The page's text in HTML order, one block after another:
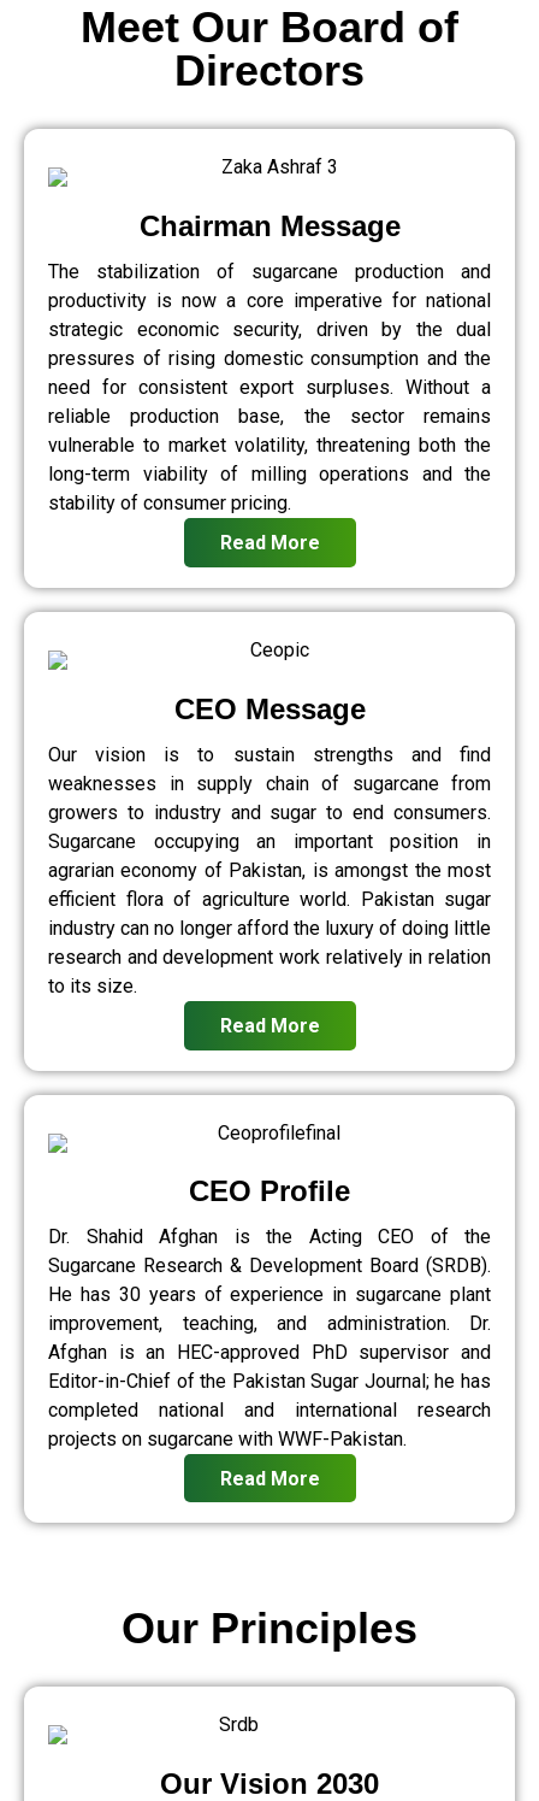
Chairman Message
The stabilization of sugarcane production and
productivity is now a core imperative for national
strategic economic security, driven by the dual
pressures of rising domestic consumption and the
need for consistent export surpluses. Without a
reliable production base, the sector remains
vulnerable to market volatility, threatening both the
long-term viability of milling operations and the
stability of consumer pricing.
Read More
CEO Message
Our vision is to sustain strengths and find
weaknesses in supply chain of sugarcane from
growers to industry and sugar to end consumers.
Sugarcane occupying an important position in
agrarian economy of Pakistan, is amongst the most
efficient flora of agriculture world. Pakistan sugar
industry can no longer afford the luxury of doing little
research and development work relatively in relation
to its size.
Read More
CEO Profile
Dr. Shahid Afghan is the Acting CEO of the
Sugarcane Research & Development Board (SRDB).
He has 30 years of experience in sugarcane plant
improvement, teaching, and administration. Dr.
Afghan is an HEC-approved PhD supervisor and
Editor-in-Chief of the Pakistan Sugar Journal; he has
completed national and international research
projects on sugarcane with WWF-Pakistan.
Read More
Meet Our Board of
Directors
Our Vision 2030
Our Principles